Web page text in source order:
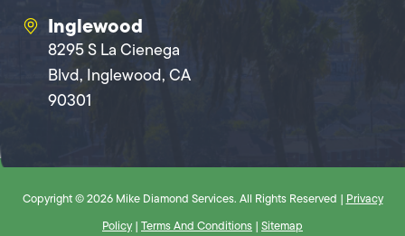
Inglewood
8295 S La Cienega
Blvd, Inglewood, CA
90301
Copyright © 2026 Mike Diamond Services. All Rights Reserved | Privacy
Policy | Terms And Conditions | Sitemap